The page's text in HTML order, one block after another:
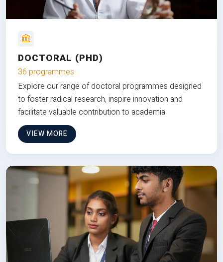
DOCTORAL (PHD)
36 programmes
Explore our range of doctoral programmes designed
to foster radical research, inspire innovation and
facilitate valuable contribution to academia
VIEW MORE